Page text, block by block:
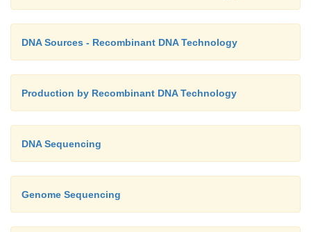
DNA Sources - Recombinant DNA Technology
Production by Recombinant DNA Technology
DNA Sequencing
Genome Sequencing